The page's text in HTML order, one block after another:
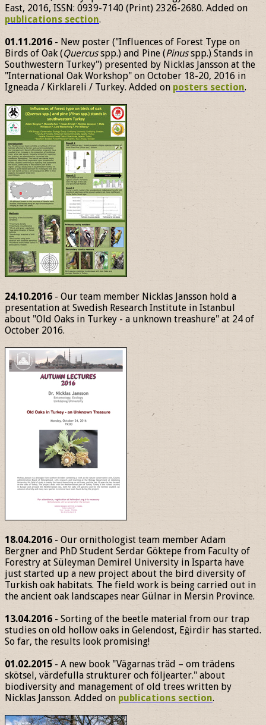
East, 2016, ISSN: 0939-7140 (Print) 2326-2680. Added on
publications section.
01.11.2016 - New poster ("Influences of Forest Type on
Birds of Oak (Quercusspp.) and Pine (Pinusspp.) Stands in
Southwestern Turkey") presented by Nicklas Jansson at the
"International Oak Workshop" on October 18-20, 2016 in
Igneada / Kirklareli / Turkey. Added on posters section.
24.10.2016 - Our team member Nicklas Jansson hold a
presentation at Swedish Research Institute in Istanbul
about "Old Oaks in Turkey - a unknown treashure" at 24 of
October 2016.
18.04.2016 - Our ornithologist team member Adam
Bergner and PhD Student Serdar Göktepe from Faculty of
Forestry at Süleyman Demirel University in Isparta have
just started up a new project about the bird diversity of
Turkish oak habitats. The field work is being carried out in
the ancient oak landscapes near Gülnar in Mersin Province.
13.04.2016 - Sorting of the beetle material from our trap
studies on old hollow oaks in Gelendost, Eğirdir has started.
So far, the results look promising!
01.02.2015- A new book "Vägarnas träd – om trädens
skötsel, värdefulla strukturer och följearter." about
biodiversity and management of old trees written by
Nicklas Jansson. Added on publications section.